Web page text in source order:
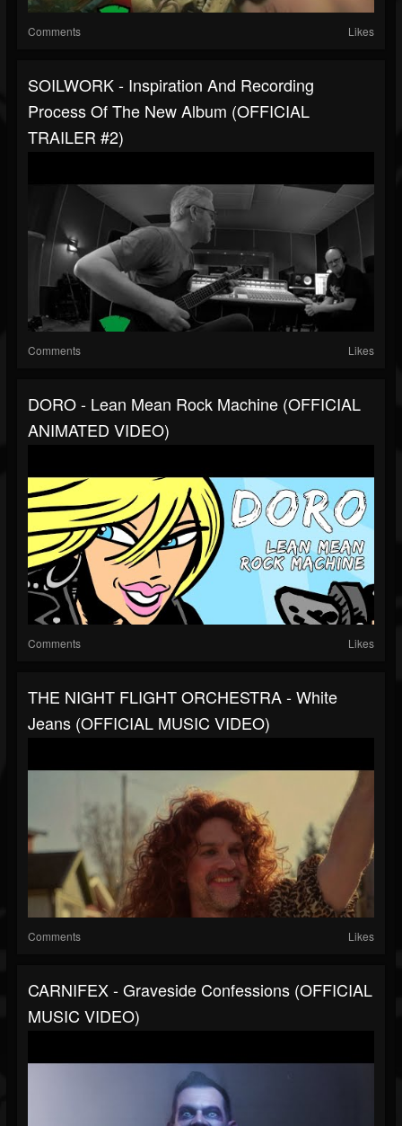
Comments Likes
SOILWORK - Inspiration And Recording
Process Of The New Album (OFFICIAL
TRAILER #2)
Comments Likes
DORO - Lean Mean Rock Machine (OFFICIAL
ANIMATED VIDEO)
Comments Likes
THE NIGHT FLIGHT ORCHESTRA - White
Jeans (OFFICIAL MUSIC VIDEO)
Comments Likes
CARNIFEX - Graveside Confessions (OFFICIAL
MUSIC VIDEO)